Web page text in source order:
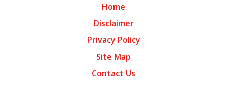
Home
Disclaimer
Privacy Policy
Site Map
Contact Us